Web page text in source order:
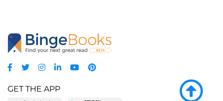
GET THE APP